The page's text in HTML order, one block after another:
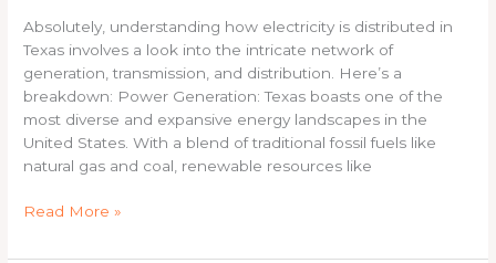
Absolutely, understanding how electricity is distributed in
Texas involves a look into the intricate network of
generation, transmission, and distribution. Here’s a
breakdown: Power Generation: Texas boasts one of the
most diverse and expansive energy landscapes in the
United States. With a blend of traditional fossil fuels like
natural gas and coal, renewable resources like
Read More »